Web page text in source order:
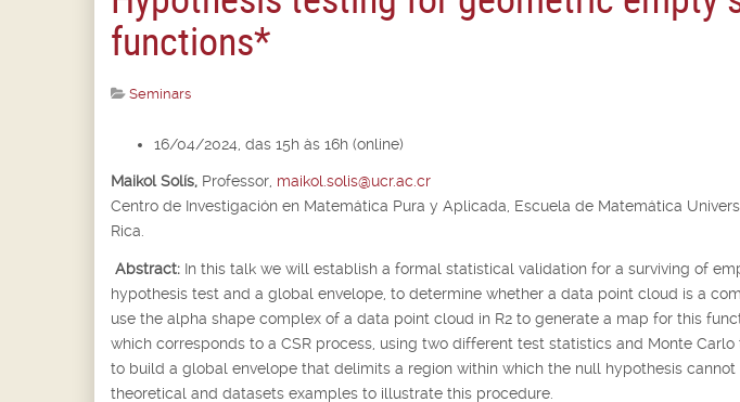
functions*
Seminars
16/04/2024, das 15h às 16h (online)
Maikol Solís, Professor, maikol.solis@ucr.ac.cr
Centro de Investigación en Matemática Pura y Aplicada, Escuela de Matemática
Rica.
Abstract: In this talk we will establish a formal statistical validation for a surviving of
hypothesis test and a global envelope, to determine whether a data point cloud is a
use the alpha shape complex of a data point cloud in R2 to generate a map for this
which corresponds to a CSR process, using two different test statistics and Monte
to build a global envelope that delimits a region within which the null hypothesis
theoretical and datasets examples to illustrate this procedure.